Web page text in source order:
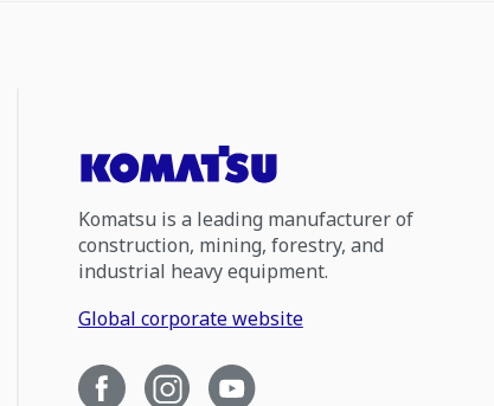
Komatsu is a leading manufacturer of
construction, mining, forestry, and
industrial heavy equipment.
Global corporate website